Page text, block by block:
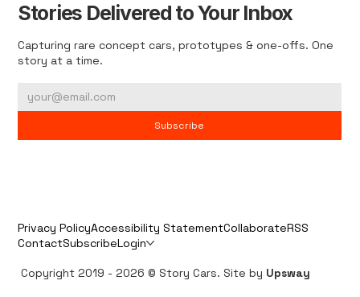
Stories Delivered to Your Inbox
Capturing rare concept cars, prototypes & one-offs. One
story at a time.
Subscribe
Privacy PolicyAccessibility StatementCollaborateRSS
ContactSubscribeLogin
Copyright 2019 - 2026 © Story Cars. Site by Upsway